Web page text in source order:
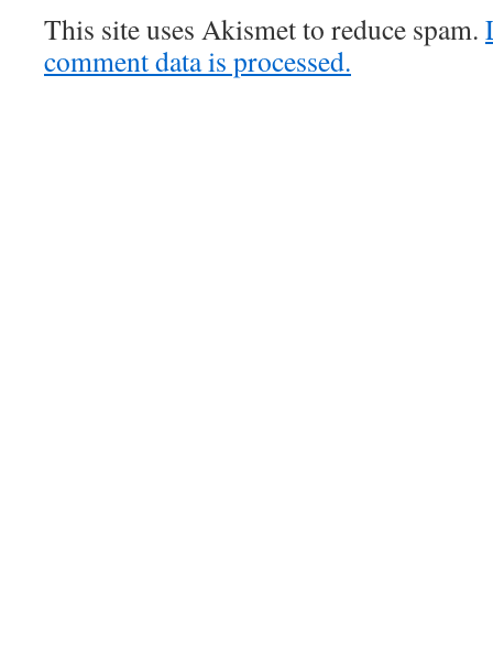
This site uses Akismet to reduce spam.
comment data is processed.